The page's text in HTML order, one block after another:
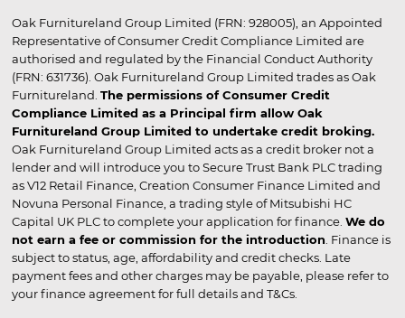
Oak Furnitureland Group Limited (FRN: 928005), an Appointed
Representative of Consumer Credit Compliance Limited are
authorised and regulated by the Financial Conduct Authority
(FRN: 631736). Oak Furnitureland Group Limited trades as Oak
Furnitureland. The permissions of Consumer Credit
Compliance Limited as a Principal firm allow Oak
Furnitureland Group Limited to undertake credit broking.
Oak Furnitureland Group Limited acts as a credit broker not a
lender and will introduce you to Secure Trust Bank PLC trading
as V12 Retail Finance, Creation Consumer Finance Limited and
Novuna Personal Finance, a trading style of Mitsubishi HC
Capital UK PLC to complete your application for finance. We do
not earn a fee or commission for the introduction . Finance is
subject to status, age, affordability and credit checks. Late
payment fees and other charges may be payable, please refer to
your finance agreement for full details and T&Cs.